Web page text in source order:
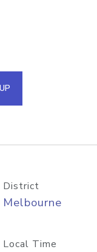
in a single
District
Melbourne
Local Time